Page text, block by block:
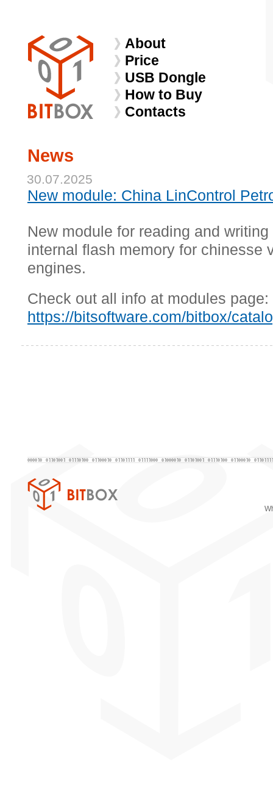
About
Price
USB Dongle
How to Buy
Contacts
News
30.07.2025
New module: China LinControl
New module for reading and
internal flash memory for chinesse
engines.
Check out all info at modules page:
https://bitsoftware.com/bitbox/